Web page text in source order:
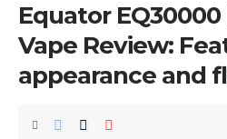
Equator
Vape Review:
appearance and